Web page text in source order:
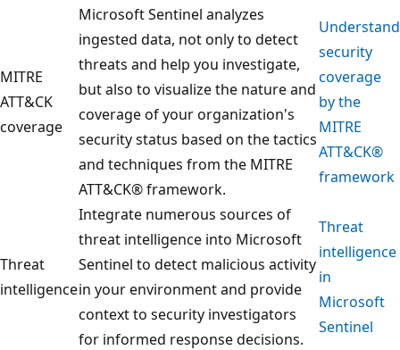
MITRE
ATT&CK
coverage
Microsoft Sentinel analyzes
ingested data, not only to detect
threats and help you investigate,
but also to visualize the nature and
coverage of your organization's
security status based on the tactics
and techniques from the MITRE
ATT&CK® framework.
Understand
security
coverage
by the
MITRE
ATT&CK®
framework
Threat
intelligence
Integrate numerous sources of
threat intelligence into Microsoft
Sentinel to detect malicious activity
in your environment and provide
context to security investigators
for informed response decisions.
Threat
intelligence
in
Microsoft
Sentinel